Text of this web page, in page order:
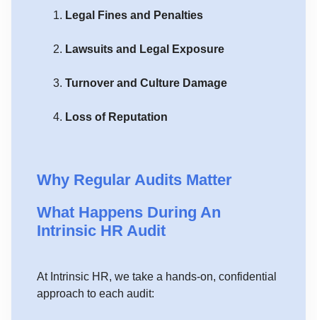
Legal Fines and Penalties
Lawsuits and Legal Exposure
Turnover and Culture Damage
Loss of Reputation
Why Regular Audits Matter
What Happens During An
Intrinsic HR Audit
At Intrinsic HR, we take a hands-on, confidential
approach to each audit: